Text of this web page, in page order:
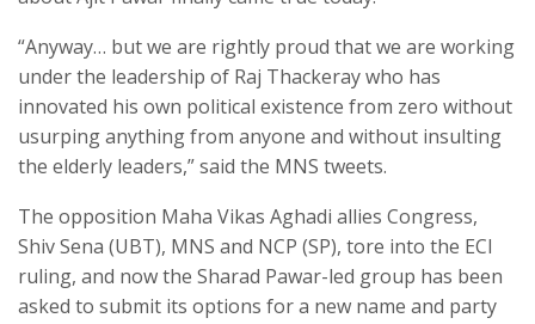
“Anyway… but we are rightly proud that we are working
under the leadership of Raj Thackeray who has
innovated his own political existence from zero without
usurping anything from anyone and without insulting
the elderly leaders,” said the MNS tweets.
The opposition Maha Vikas Aghadi allies Congress,
Shiv Sena (UBT), MNS and NCP (SP), tore into the ECI
ruling, and now the Sharad Pawar-led group has been
asked to submit its options for a new name and party